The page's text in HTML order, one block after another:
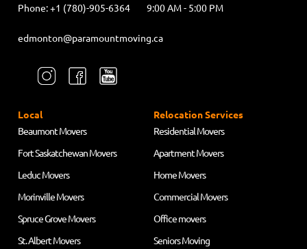
Phone: +1 (780)-905-6364
edmonton@paramountmoving.ca
9:00 AM - 5:00 PM
Relocation Services
Residential Movers
Apartment Movers
Home Movers
Commercial Movers
Office movers
Seniors Moving
Local
Beaumont Movers
Fort Saskatchewan Movers
Leduc Movers
Morinville Movers
Spruce Grove Movers
St. Albert Movers